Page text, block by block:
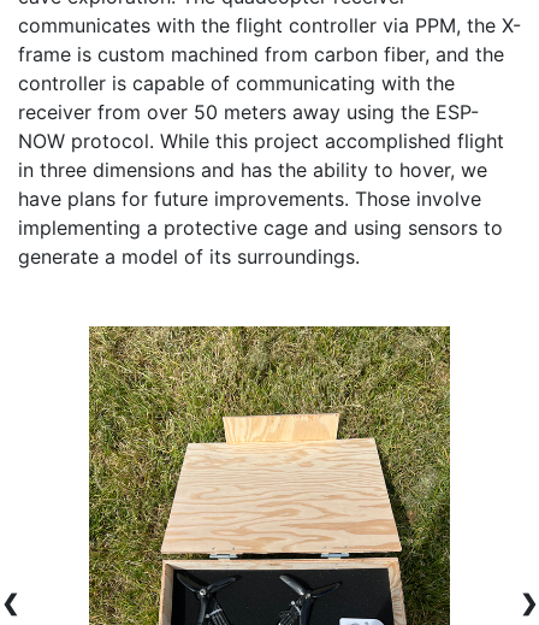
communicates with the flight controller via PPM, the X-
frame is custom machined from carbon fiber, and the
controller is capable of communicating with the
receiver from over 50 meters away using the ESP-
NOW protocol. While this project accomplished flight
in three dimensions and has the ability to hover, we
have plans for future improvements. Those involve
implementing a protective cage and using sensors to
❮ ❯